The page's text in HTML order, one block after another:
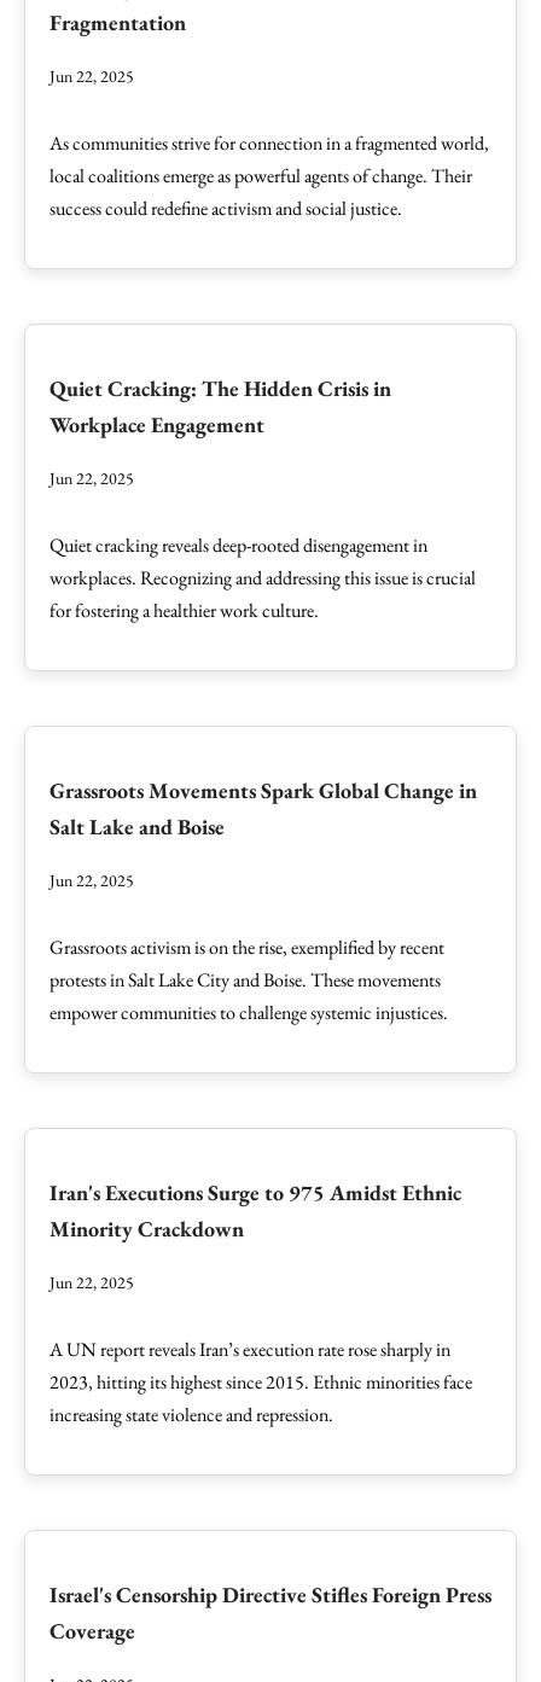
Fragmentation
Jun 22, 2025
As communities strive for connection in a fragmented world,
local coalitions emerge as powerful agents of change. Their
success could redefine activism and social justice.
Quiet Cracking: The Hidden Crisis in
Workplace Engagement
Jun 22, 2025
Quiet cracking reveals deep-rooted disengagement in
workplaces. Recognizing and addressing this issue is crucial
for fostering a healthier work culture.
Grassroots Movements Spark Global Change in
Salt Lake and Boise
Jun 22, 2025
Grassroots activism is on the rise, exemplified by recent
protests in Salt Lake City and Boise. These movements
empower communities to challenge systemic injustices.
Iran's Executions Surge to 975 Amidst Ethnic
Minority Crackdown
Jun 22, 2025
A UN report reveals Iran’s execution rate rose sharply in
2023, hitting its highest since 2015. Ethnic minorities face
increasing state violence and repression.
Israel's Censorship Directive Stifles Foreign Press
Coverage